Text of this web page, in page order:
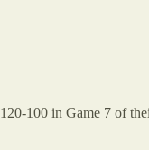
100 in Game 7 of